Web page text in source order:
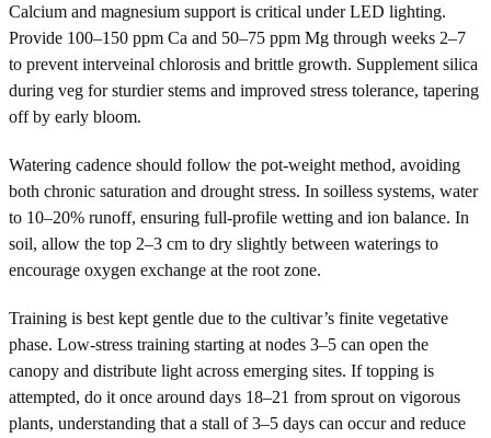
Calcium and magnesium support is critical under LED lighting.
Provide 100–150 ppm Ca and 50–75 ppm Mg through weeks 2–7
to prevent interveinal chlorosis and brittle growth. Supplement silica
during veg for sturdier stems and improved stress tolerance, tapering
off by early bloom.
Watering cadence should follow the pot-weight method, avoiding
both chronic saturation and drought stress. In soilless systems, water
to 10–20% runoff, ensuring full-profile wetting and ion balance. In
soil, allow the top 2–3 cm to dry slightly between waterings to
encourage oxygen exchange at the root zone.
Training is best kept gentle due to the cultivar’s finite vegetative
phase. Low-stress training starting at nodes 3–5 can open the
canopy and distribute light across emerging sites. If topping is
attempted, do it once around days 18–21 from sprout on vigorous
plants, understanding that a stall of 3–5 days can occur and reduce